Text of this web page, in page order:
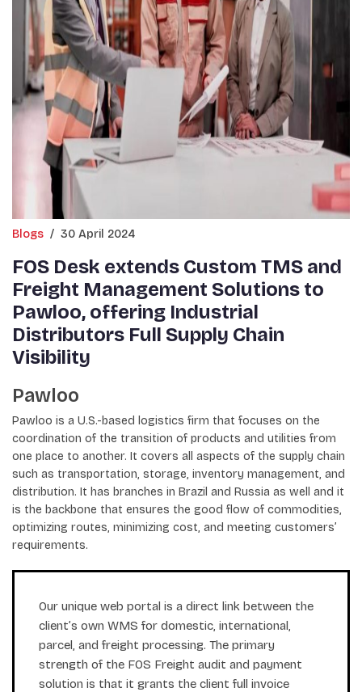
Blogs / 30 April 2024
FOS Desk extends Custom TMS and
Freight Management Solutions to
Pawloo, offering Industrial
Distributors Full Supply Chain
Visibility
Pawloo
Pawloo is a U.S.-based logistics firm that focuses on the
coordination of the transition of products and utilities from
one place to another. It covers all aspects of the supply chain
such as transportation, storage, inventory management, and
distribution. It has branches in Brazil and Russia as well and it
is the backbone that ensures the good flow of commodities,
optimizing routes, minimizing cost, and meeting customers’
requirements.
Our unique web portal is a direct link between the
client’s own WMS for domestic, international,
parcel, and freight processing. The primary
strength of the FOS Freight audit and payment
solution is that it grants the client full invoice